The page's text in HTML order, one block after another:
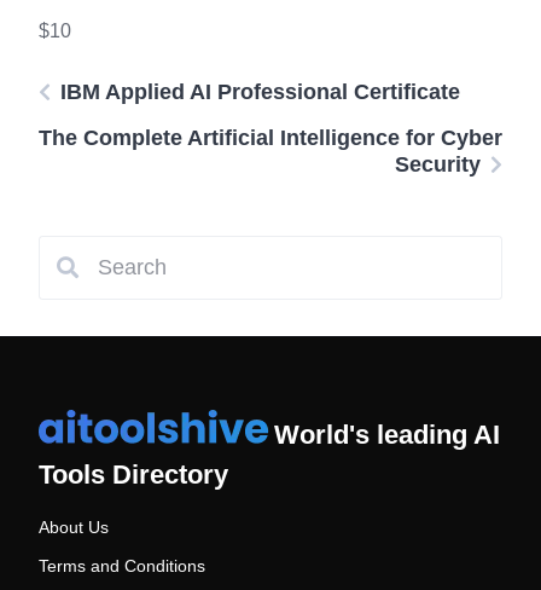
$10
IBM Applied AI Professional Certificate
The Complete Artificial Intelligence for Cyber
Security
World's leading AI
Tools Directory
About Us
Terms and Conditions